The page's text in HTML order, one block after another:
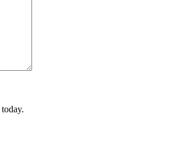
today.